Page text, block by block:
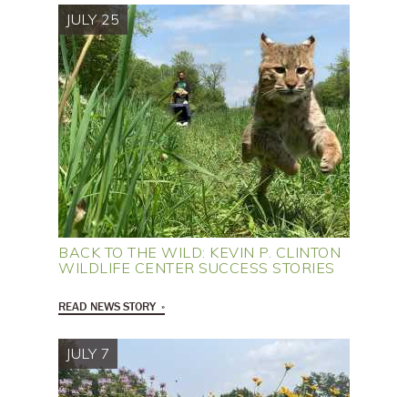
JULY 25
BACK TO THE WILD: KEVIN P. CLINTON
WILDLIFE CENTER SUCCESS STORIES
READ NEWS STORY
JULY 7